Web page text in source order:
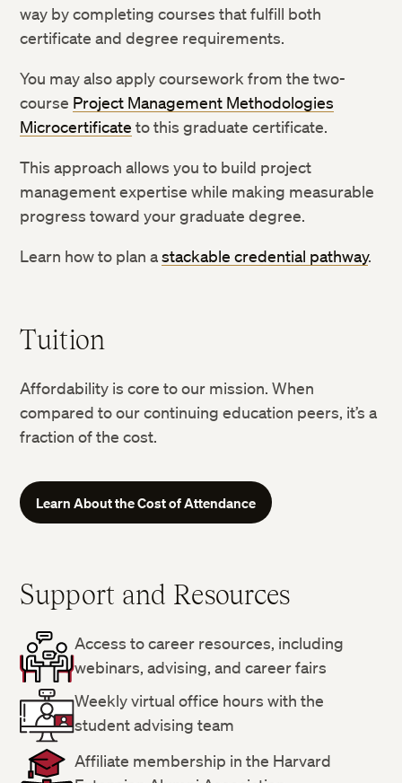
way by completing courses that fulfill both
certificate and degree requirements.
You may also apply coursework from the two-
course Project Management Methodologies
Microcertificate to this graduate certificate.
This approach allows you to build project
management expertise while making measurable
progress toward your graduate degree.
Learn how to plan astackable credential pathway.
Tuition
Affordability is core to our mission. When
compared to our continuing education peers, it’s a
fraction of the cost.
Learn About the Cost of Attendance
Support and Resources
Access to career resources, including
webinars, advising, and career fairs
Weekly virtual office hours with the
student advising team
Affiliate membership in the Harvard